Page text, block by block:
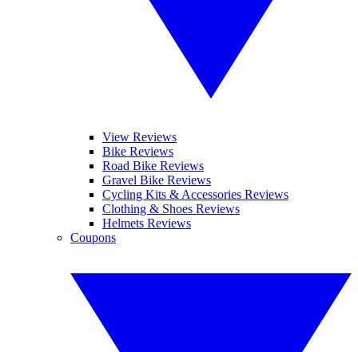
View Reviews
Bike Reviews
Road Bike Reviews
Gravel Bike Reviews
Cycling Kits & Accessories Reviews
Clothing & Shoes Reviews
Helmets Reviews
Coupons